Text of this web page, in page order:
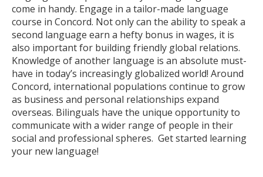
come in handy. Engage in a tailor-made language
course in Concord. Not only can the ability to speak a
second language earn a hefty bonus in wages, it is
also important for building friendly global relations.
Knowledge of another language is an absolute must-
have in today’s increasingly globalized world! Around
Concord, international populations continue to grow
as business and personal relationships expand
overseas. Bilinguals have the unique opportunity to
communicate with a wider range of people in their
social and professional spheres. Get started learning
your new language!